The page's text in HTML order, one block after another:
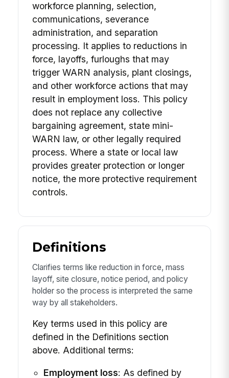
workforce planning, selection,
communications, severance
administration, and separation
processing. It applies to reductions in
force, layoffs, furloughs that may
trigger WARN analysis, plant closings,
and other workforce actions that may
result in employment loss. This policy
does not replace any collective
bargaining agreement, state mini-
WARN law, or other legally required
process. Where a state or local law
provides greater protection or longer
notice, the more protective requirement
controls.
Definitions
Clarifies terms like reduction in force, mass
layoff, site closure, notice period, and policy
holder so the process is interpreted the same
way by all stakeholders.
Key terms used in this policy are
defined in the Definitions section
above. Additional terms:
Employment loss: As defined by